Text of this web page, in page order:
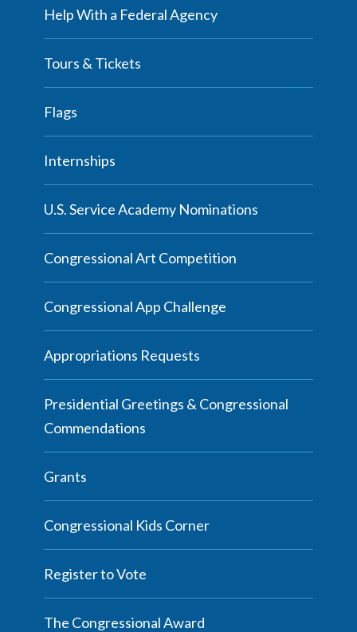
Help With a Federal Agency
Tours & Tickets
Flags
Internships
U.S. Service Academy Nominations
Congressional Art Competition
Congressional App Challenge
Appropriations Requests
Presidential Greetings & Congressional
Commendations
Grants
Congressional Kids Corner
Register to Vote
The Congressional Award